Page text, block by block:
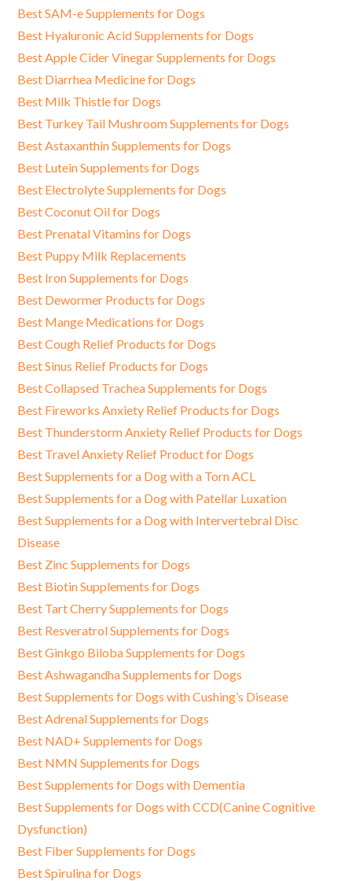
Best SAM-e Supplements for Dogs
Best Hyaluronic Acid Supplements for Dogs
Best Apple Cider Vinegar Supplements for Dogs
Best Diarrhea Medicine for Dogs
Best Milk Thistle for Dogs
Best Turkey Tail Mushroom Supplements for Dogs
Best Astaxanthin Supplements for Dogs
Best Lutein Supplements for Dogs
Best Electrolyte Supplements for Dogs
Best Coconut Oil for Dogs
Best Prenatal Vitamins for Dogs
Best Puppy Milk Replacements
Best Iron Supplements for Dogs
Best Dewormer Products for Dogs
Best Mange Medications for Dogs
Best Cough Relief Products for Dogs
Best Sinus Relief Products for Dogs
Best Collapsed Trachea Supplements for Dogs
Best Fireworks Anxiety Relief Products for Dogs
Best Thunderstorm Anxiety Relief Products for Dogs
Best Travel Anxiety Relief Product for Dogs
Best Supplements for a Dog with a Torn ACL
Best Supplements for a Dog with Patellar Luxation
Best Supplements for a Dog with Intervertebral Disc
Disease
Best Zinc Supplements for Dogs
Best Biotin Supplements for Dogs
Best Tart Cherry Supplements for Dogs
Best Resveratrol Supplements for Dogs
Best Ginkgo Biloba Supplements for Dogs
Best Ashwagandha Supplements for Dogs
Best Supplements for Dogs with Cushing’s Disease
Best Adrenal Supplements for Dogs
Best NAD+ Supplements for Dogs
Best NMN Supplements for Dogs
Best Supplements for Dogs with Dementia
Best Supplements for Dogs with CCD(Canine Cognitive
Dysfunction)
Best Fiber Supplements for Dogs
Best Spirulina for Dogs